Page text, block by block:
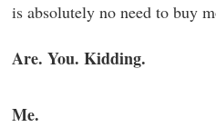
is absolutely no need to buy
Are. You. Kidding.
Me.